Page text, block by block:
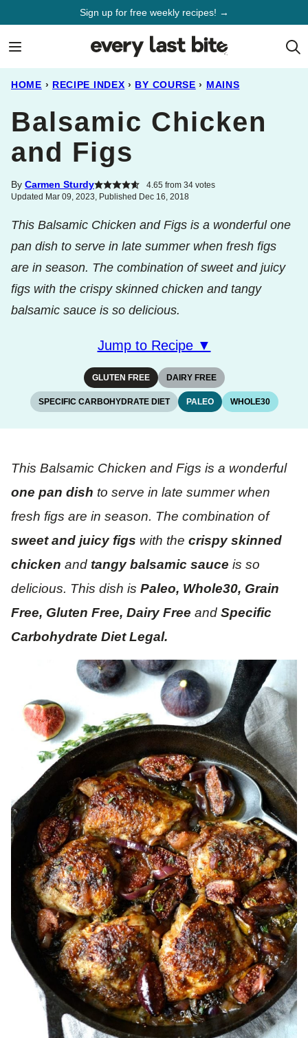
Sign up for free weekly recipes! →
HOME › RECIPE INDEX › BY COURSE › MAINS
Balsamic Chicken
and Figs
By Carmen Sturdy 4.65from 34votes
Updated Mar 09, 2023, Published Dec 16, 2018
This Balsamic Chicken and Figs is a wonderful one
pan dish to serve in late summer when fresh figs
are in season. The combination of sweet and juicy
figs with the crispy skinned chicken and tangy
balsamic sauce is so delicious.
Jump to Recipe ▼
GLUTEN FREE DAIRY FREE
SPECIFIC CARBOHYDRATE DIET PALEO WHOLE30
This Balsamic Chicken and Figs is a wonderful
one pan dish to serve in late summer when
fresh figs are in season. The combination of
sweet and juicy figs with the crispy skinned
chicken and tangy balsamic sauce is so
delicious. This dish is Paleo, Whole30, Grain
Free, Gluten Free, Dairy Free and Specific
Carbohydrate Diet Legal.